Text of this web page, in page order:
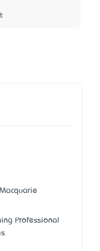
Professional